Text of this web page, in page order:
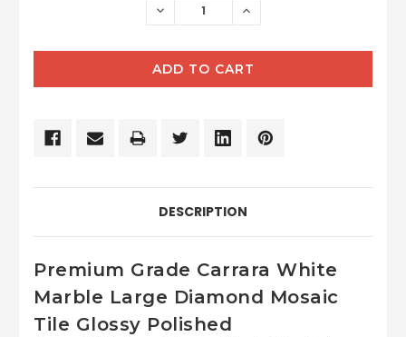
DECREASE INCREASE
DESCRIPTION
Premium Grade Carrara White
Marble Large Diamond Mosaic
Tile Glossy Polished